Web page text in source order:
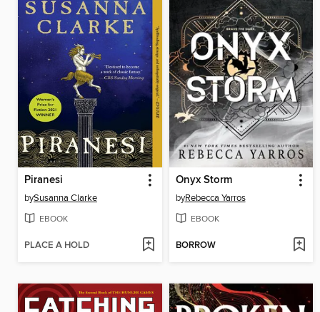
Piranesi
bySusanna Clarke
EBOOK
PLACE A HOLD
Onyx Storm
byRebecca Yarros
EBOOK
BORROW